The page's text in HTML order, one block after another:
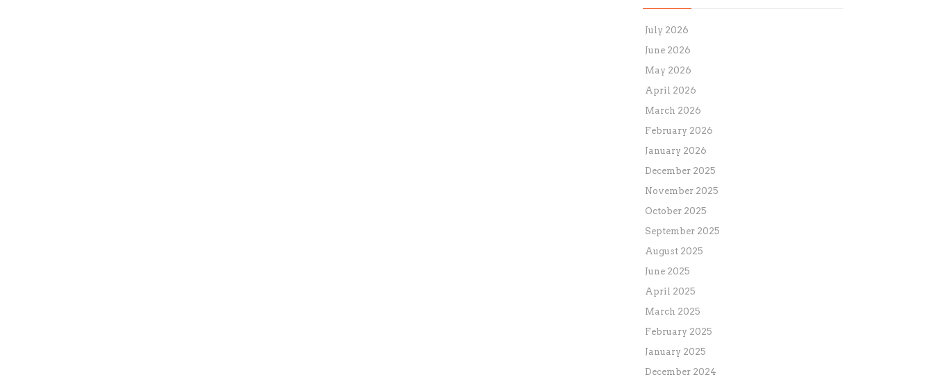
July 2026
June 2026
May 2026
April 2026
March 2026
February 2026
January 2026
December 2025
November 2025
October 2025
September 2025
August 2025
June 2025
April 2025
March 2025
February 2025
January 2025
December 2024